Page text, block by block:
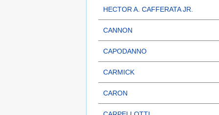
HECTOR A. CAFFERATA JR.
CANNON
CAPODANNO
CARMICK
CARON